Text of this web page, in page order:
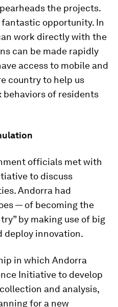
the projects.
fantastic opportunity. In
work directly with the
can be made rapidly
access to mobile and
country to help us
of residents
officials met with
to discuss
Andorra had
— of becoming the
by making use of big
deploy innovation.
in which Andorra
Initiative to develop
and analysis,
for a new